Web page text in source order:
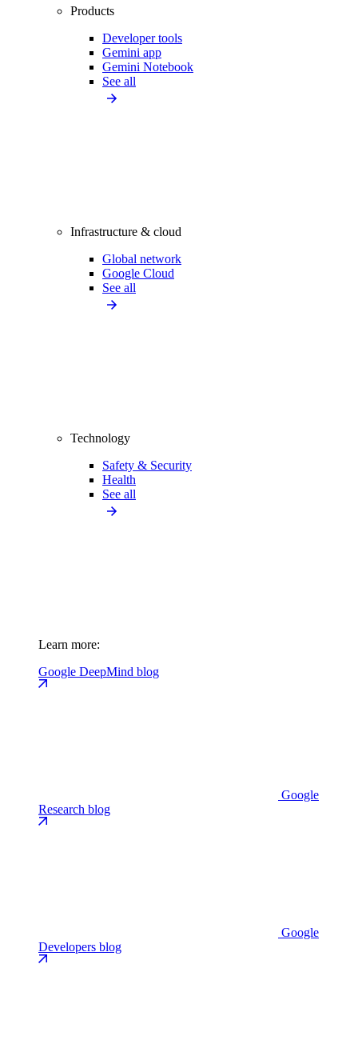
Products
Developer tools
Gemini app
Gemini Notebook
See all
Infrastructure & cloud
Global network
Google Cloud
See all
Technology
Safety & Security
Health
See all
Learn more:
Google DeepMind blog
Google
Research blog
Google
Developers blog